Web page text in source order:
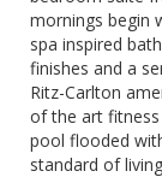
mornings begin
spa inspired
finishes and a
Ritz-Carlton
of the art
pool flooded
standard of